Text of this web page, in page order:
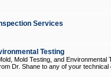
Services
Testing
Mold Testing, and
Dr. Shane to any of your technical